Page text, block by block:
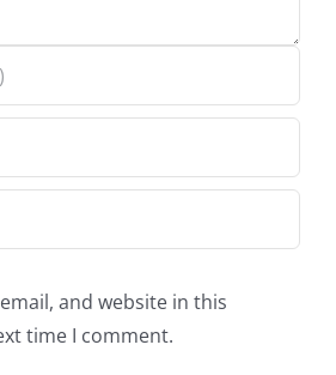
and website in this
time I comment.